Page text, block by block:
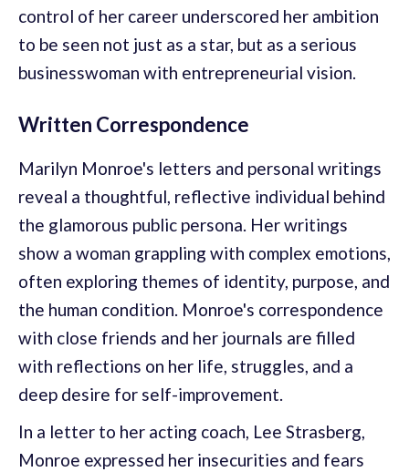
control of her career underscored her ambition
to be seen not just as a star, but as a serious
businesswoman with entrepreneurial vision.
Written Correspondence
Marilyn Monroe's letters and personal writings
reveal a thoughtful, reflective individual behind
the glamorous public persona. Her writings
show a woman grappling with complex emotions,
often exploring themes of identity, purpose, and
the human condition. Monroe's correspondence
with close friends and her journals are filled
with reflections on her life, struggles, and a
deep desire for self-improvement.
In a letter to her acting coach, Lee Strasberg,
Monroe expressed her insecurities and fears